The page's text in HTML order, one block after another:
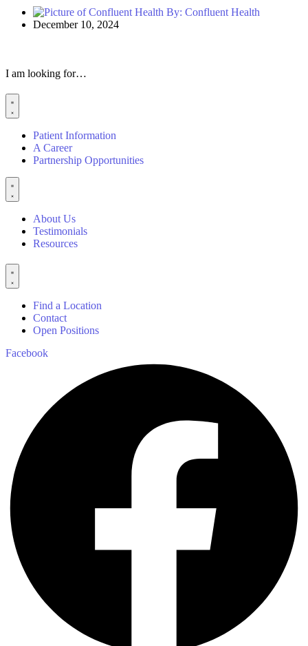
By: Confluent Health
December 10, 2024
I am looking for…
Patient Information
A Career
Partnership Opportunities
About Us
Testimonials
Resources
Find a Location
Contact
Open Positions
Facebook